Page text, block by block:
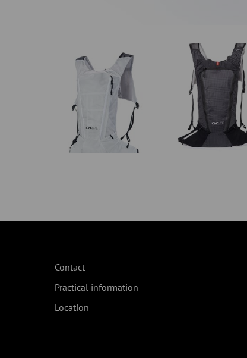
Contact
Practical information
Location